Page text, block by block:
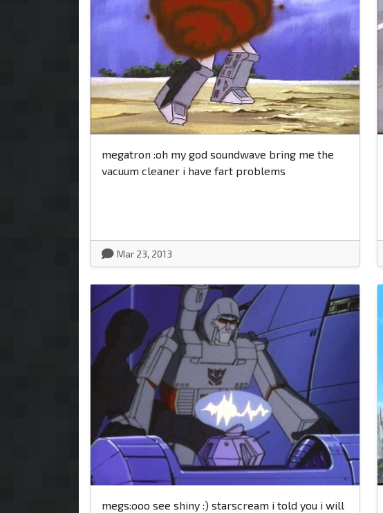
megatron :oh my god soundwave bring me the
vacuum cleaner i have fart problems
Mar 23, 2013
megs:ooo see shiny :) starscream i told you i will